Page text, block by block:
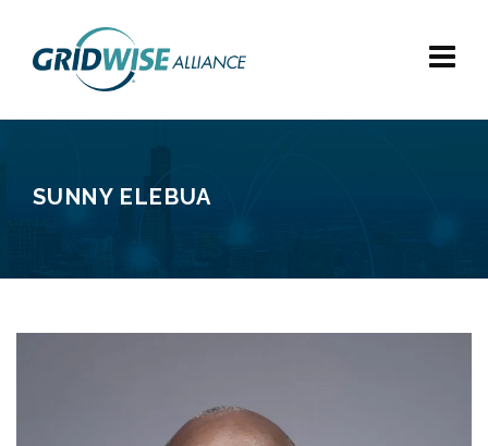
SUNNY ELEBUA